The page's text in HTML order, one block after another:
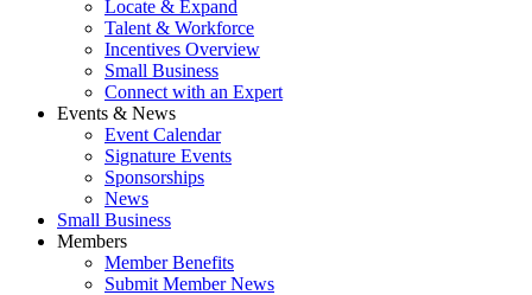
Locate & Expand
Talent & Workforce
Incentives Overview
Small Business
Connect with an Expert
Events & News
Event Calendar
Signature Events
Sponsorships
News
Small Business
Members
Member Benefits
Submit Member News